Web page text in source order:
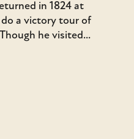
in 1824 at
a victory tour of
he visited...